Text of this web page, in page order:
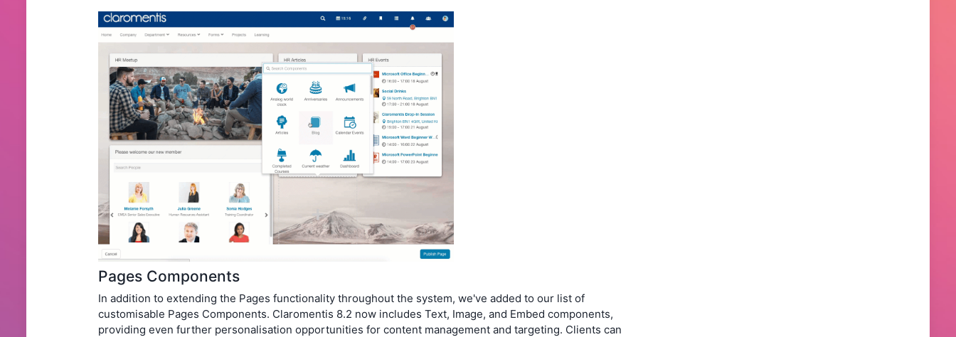
Pages Components
In addition to extending the Pages functionality throughout the system, we've added to our list of
customisable Pages Components. Claromentis 8.2 now includes Text, Image, and Embed components,
providing even further personalisation opportunities for content management and targeting. Clients can